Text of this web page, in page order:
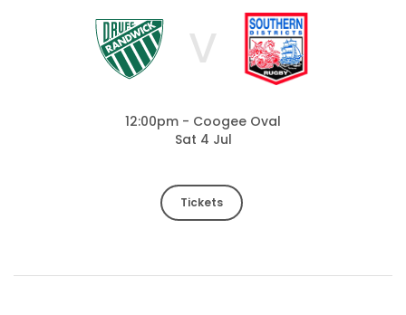
V
12:00pm - Coogee Oval
Sat 4 Jul
Tickets